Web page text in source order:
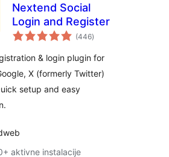
Nextend Social
Login and Register
(446ukupna
ocijena
)
& login plugin for
X (formerly Twitter)
setup and easy
aktivne instalacije